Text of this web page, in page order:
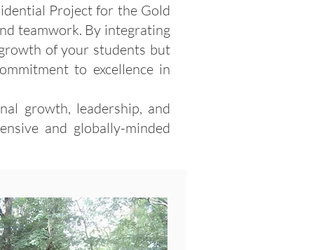
Project for the Gold
teamwork. By integrating
of your students but
to excellence in
growth, leadership, and
and globally-minded